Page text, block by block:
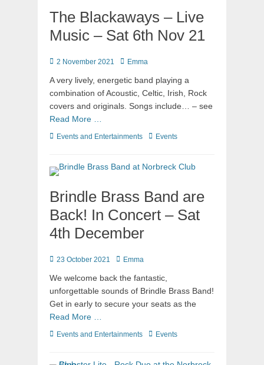
The Blackaways – Live
Music – Sat 6th Nov 21
2 November 2021 Emma
A very lively, energetic band playing a
combination of Acoustic, Celtic, Irish, Rock
covers and originals. Songs include… – see
Read More …
Events and Entertainments Events
Brindle Brass Band are
Back! In Concert – Sat
4th December
23 October 2021 Emma
We welcome back the fantastic,
unforgettable sounds of Brindle Brass Band!
Get in early to secure your seats as the
Read More …
Events and Entertainments Events